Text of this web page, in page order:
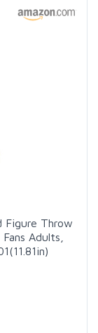
Figure Throw
Adults,